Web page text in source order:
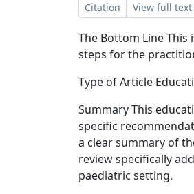
Citation View full
The Bottom Line
steps for the
Type of Article
Summary This
specific
a clear summary of
review specifically
paediatric setting.